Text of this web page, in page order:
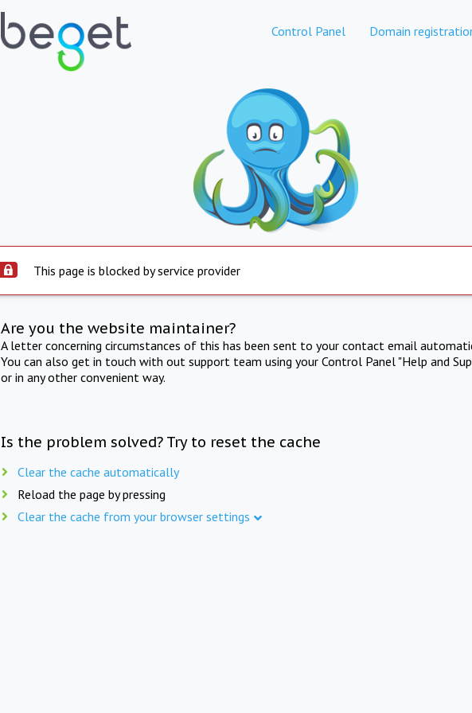
Control Panel Domain
This page is blocked by service provider
Are you the website maintainer?
A letter concerning circumstances of this has been sent to your contact email
You can also get in touch with out support team using your Control Panel "Help and
or in any other convenient way.
Is the problem solved? Try to reset the cache
Clear the cache automatically
Reload the page by pressing
Clear the cache from your browser settings